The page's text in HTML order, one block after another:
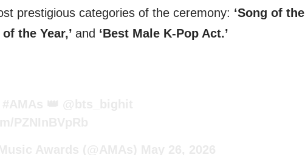
prestigious categories of the ceremony: ‘Song of the
the Year,’ and ‘Best Male K-Pop Act.’